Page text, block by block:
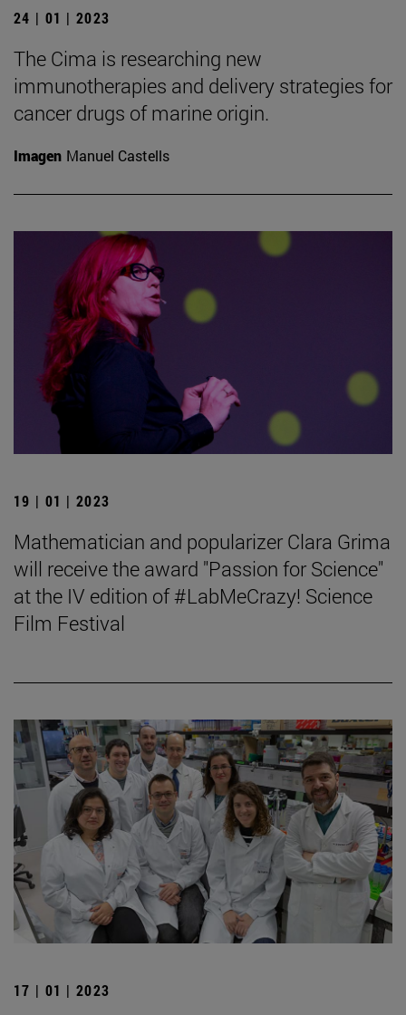
24 | 01 | 2023
The Cima is researching new
immunotherapies and delivery strategies for
cancer drugs of marine origin.
Imagen Manuel Castells
19 | 01 | 2023
Mathematician and popularizer Clara Grima
will receive the award "Passion for Science"
at the IV edition of #LabMeCrazy! Science
Film Festival
17 | 01 | 2023